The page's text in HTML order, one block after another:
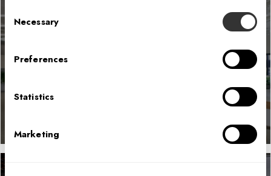
Selection
Necessary
Preferences
Statistics
Marketing